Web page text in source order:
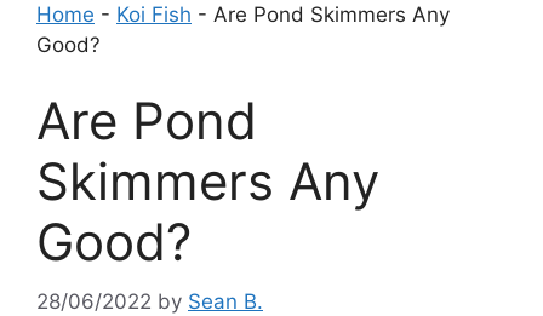
Home - Koi Fish - Are Pond Skimmers Any
Good?
Are Pond
Skimmers Any
Good?
28/06/2022 by Sean B.